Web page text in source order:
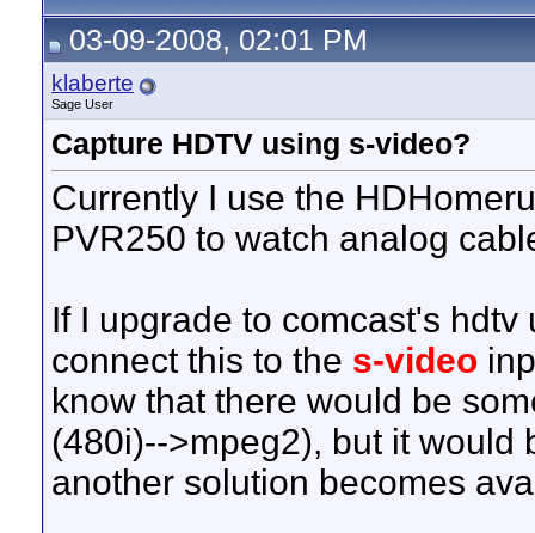
03-09-2008, 02:01 PM
klaberte
Sage User
Capture HDTV using s-video?
Currently I use the
PVR250 to watch analog
If I upgrade to comcast's
connect this to the s-video
know that there would be
(480i)-->mpeg2), but it would
another solution becomes